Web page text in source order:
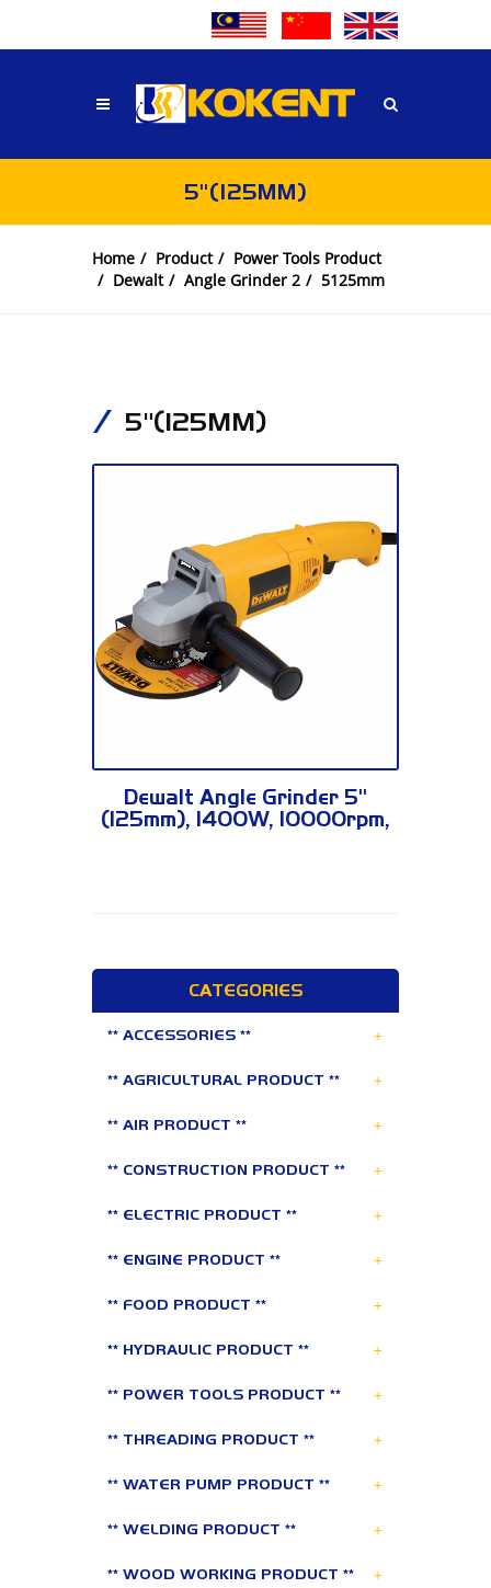
5"(125MM)
Home Product
Power Tools Product
Dewalt
Angle Grinder 2 5125mm
5"(125MM)
DW830
Dewalt Angle Grinder 5"
(125mm), 1400W, 10000rpm,
CATEGORIES
** ACCESSORIES ** +
** AGRICULTURAL PRODUCT ** +
** AIR PRODUCT ** +
** CONSTRUCTION PRODUCT ** +
** ELECTRIC PRODUCT ** +
** ENGINE PRODUCT ** +
** FOOD PRODUCT ** +
** HYDRAULIC PRODUCT ** +
** POWER TOOLS PRODUCT ** +
** THREADING PRODUCT ** +
** WATER PUMP PRODUCT ** +
** WELDING PRODUCT ** +
** WOOD WORKING PRODUCT ** +